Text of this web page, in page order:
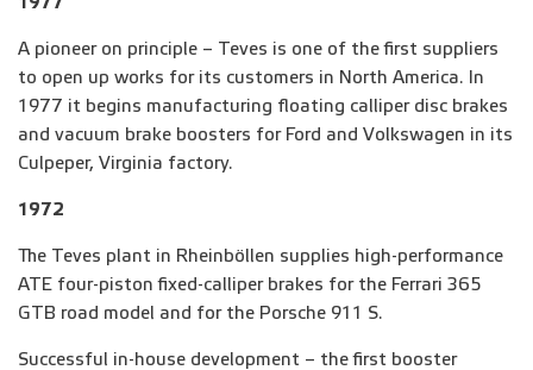
A pioneer on principle – Teves is one of the first suppliers
to open up works for its customers in North America. In
1977 it begins manufacturing floating calliper disc brakes
and vacuum brake boosters for Ford and Volkswagen in its
Culpeper, Virginia factory.
1972
The Teves plant in Rheinböllen supplies high-performance
ATE four-piston fixed-calliper brakes for the Ferrari 365
GTB road model and for the Porsche 911 S.
Successful in-house development – the first booster